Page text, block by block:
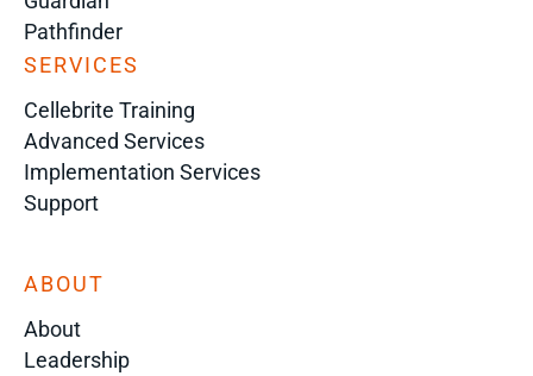
Pathfinder
SERVICES
Cellebrite Training
Advanced Services
Implementation Services
Support
ABOUT
About
Leadership